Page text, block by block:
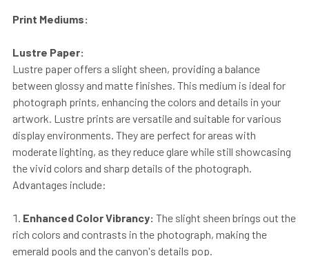
Print Mediums:
Lustre Paper:
Lustre paper offers a slight sheen, providing a balance
between glossy and matte finishes. This medium is ideal for
photograph prints, enhancing the colors and details in your
artwork. Lustre prints are versatile and suitable for various
display environments. They are perfect for areas with
moderate lighting, as they reduce glare while still showcasing
the vivid colors and sharp details of the photograph.
Advantages include:
Enhanced Color Vibrancy: The slight sheen brings out the
rich colors and contrasts in the photograph, making the
emerald pools and the canyon's details pop.